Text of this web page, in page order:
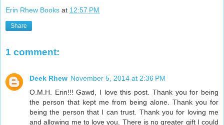
Erin Rhew Books at 12:57 PM
Share
1 comment:
Deek Rhew November 5, 2014 at 2:36 PM
O.M.H. Erin!!! Gawd, I love this post. Thank you for being
the person that kept me from being alone. Thank you for
being the person that I can trust. Thank you for loving me
and allowing me to love you. There is no greater gift I could